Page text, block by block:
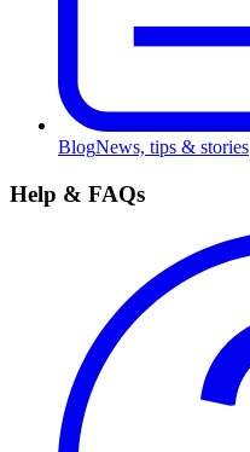
BlogNews, tips & stories
Help & FAQs